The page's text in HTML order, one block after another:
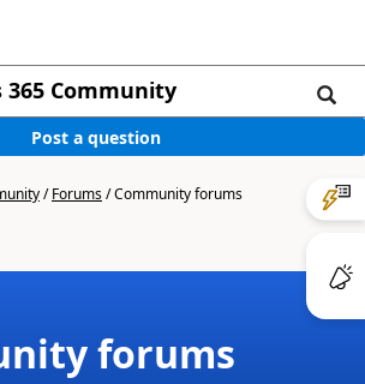
365 Community
Post a question
/Forums/Community forums
forums